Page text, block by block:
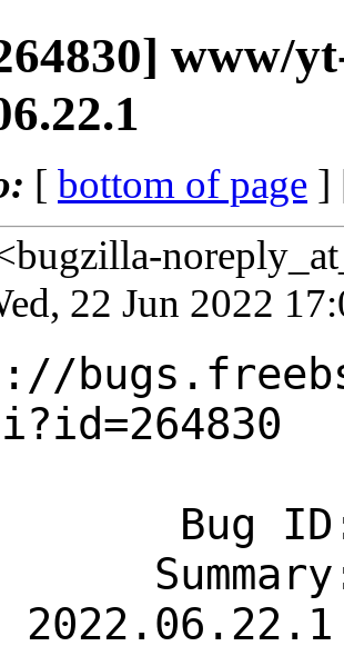
www/
[ bottom of page ]
22 Jun 2022